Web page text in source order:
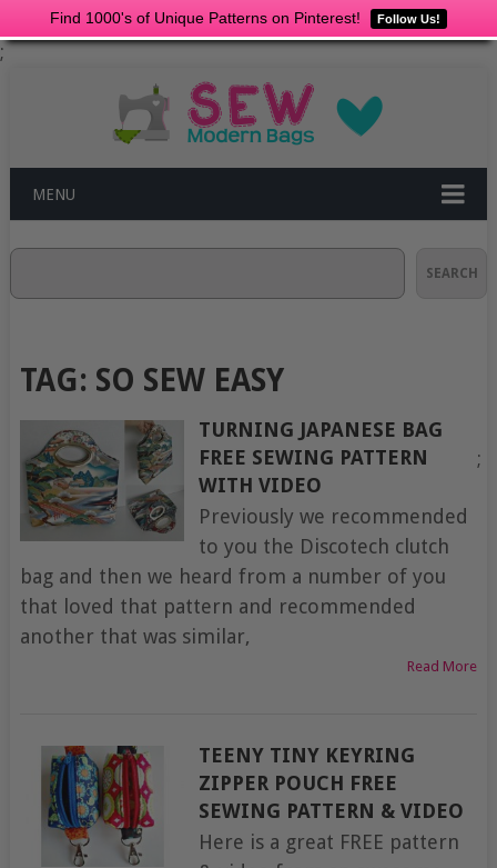
Find 1000's of Unique Patterns on Pinterest! Follow Us!
;
MENU
SEARCH
TAG: SO SEW EASY
TURNING JAPANESE BAG
FREE SEWING PATTERN
WITH VIDEO
Previously we recommended
to you the Discotech clutch
bag and then we heard from a number of you
that loved that pattern and recommended
another that was similar,
Read More
TEENY TINY KEYRING
ZIPPER POUCH FREE
SEWING PATTERN & VIDEO
Here is a great FREE pattern
;